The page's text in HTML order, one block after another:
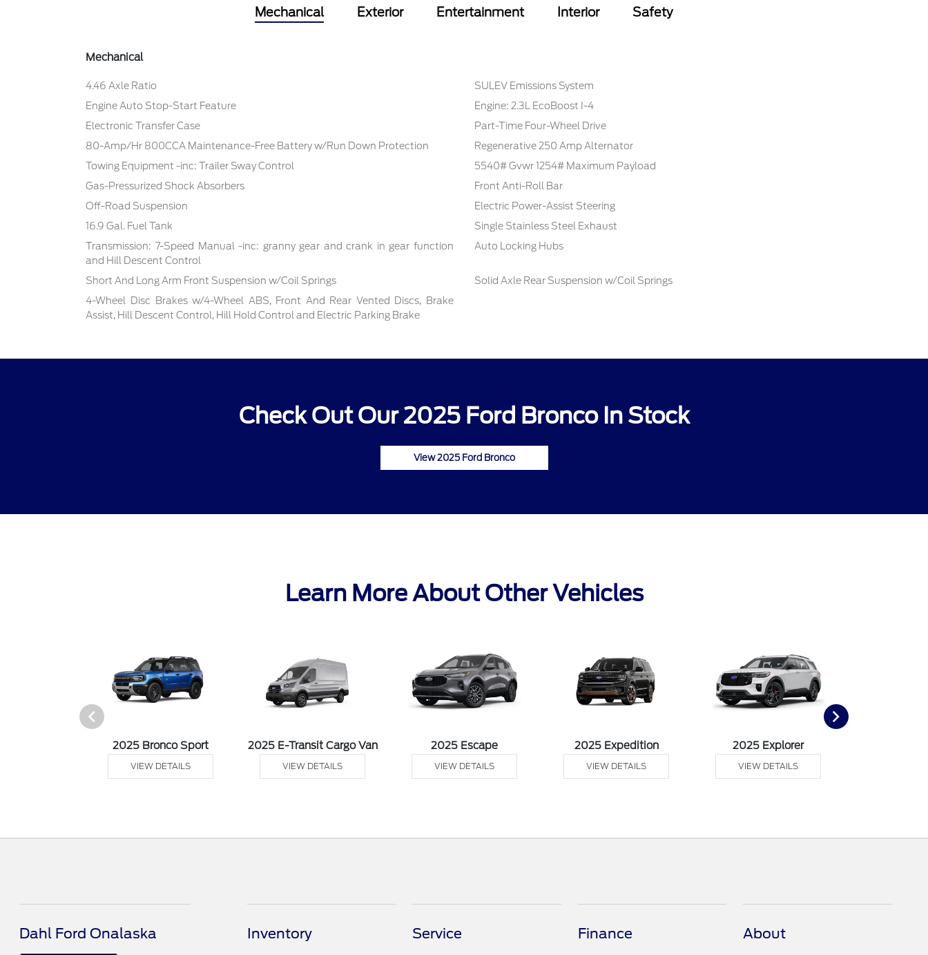
Mechanical Exterior Entertainment Interior Safety
Mechanical
4.46 Axle Ratio
SULEV Emissions System
Engine Auto Stop-Start Feature
Engine: 2.3L EcoBoost I-4
Electronic Transfer Case
Part-Time Four-Wheel Drive
80-Amp/Hr 800CCA Maintenance-Free Battery w/Run Down Protection
Regenerative 250 Amp Alternator
Towing Equipment -inc: Trailer Sway Control
5540# Gvwr 1254# Maximum Payload
Gas-Pressurized Shock Absorbers
Front Anti-Roll Bar
Off-Road Suspension
Electric Power-Assist Steering
16.9 Gal. Fuel Tank
Single Stainless Steel Exhaust
Transmission: 7-Speed Manual -inc: granny gear and crank in gear function
and Hill Descent Control
Auto Locking Hubs
Short And Long Arm Front Suspension w/Coil Springs
Solid Axle Rear Suspension w/Coil Springs
4-Wheel Disc Brakes w/4-Wheel ABS, Front And Rear Vented Discs, Brake
Assist, Hill Descent Control, Hill Hold Control and Electric Parking Brake
Check Out Our 2025 Ford Bronco In Stock
View 2025 Ford Bronco
Learn More About Other Vehicles
2025 Bronco Sport
VIEW DETAILS
2025 E-Transit Cargo Van
VIEW DETAILS
2025 Escape
VIEW DETAILS
2025 Expedition
VIEW DETAILS
2025 Explorer
VIEW DETAILS
Dahl Ford Onalaska Inventory Service Finance About